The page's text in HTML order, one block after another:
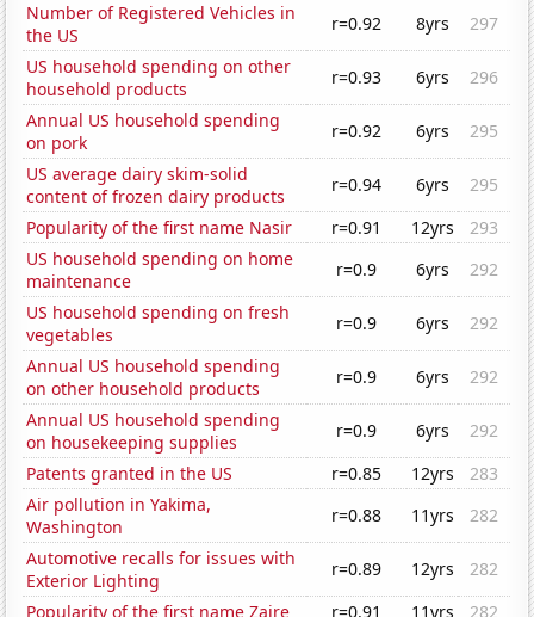
Number of Registered Vehicles in
the US
r=0.92 8yrs
297
US household spending on other
household products
r=0.93 6yrs
296
Annual US household spending
on pork
r=0.92 6yrs
295
US average dairy skim-solid
content of frozen dairy products
r=0.94 6yrs
295
Popularity of the first name Nasir
r=0.91 12yrs
293
US household spending on home
maintenance
r=0.9 6yrs
292
US household spending on fresh
vegetables
r=0.9 6yrs
292
Annual US household spending
on other household products
r=0.9 6yrs
292
Annual US household spending
on housekeeping supplies
r=0.9 6yrs
292
Patents granted in the US
r=0.85 12yrs
283
Air pollution in Yakima,
Washington
r=0.88 11yrs
282
Automotive recalls for issues with
Exterior Lighting
r=0.89 12yrs
282
Popularity of the first name Zaire
r=0.91 11yrs 282